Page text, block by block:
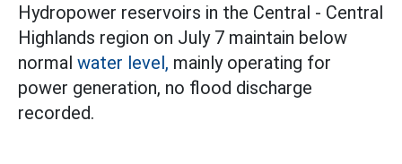
Hydropower reservoirs in the Central - Central
Highlands region on July 7 maintain below
normal water level, mainly operating for
power generation, no flood discharge
recorded.